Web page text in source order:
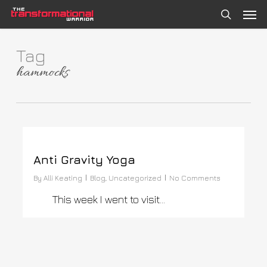
Skip
content
search
Tag
hammocks
Anti Gravity Yoga
By Alli Keating Blog, Uncategorized No Comments
This week I went to visit…